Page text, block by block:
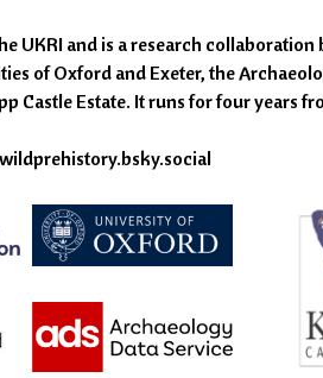
UKRI and is a research
of Oxford and Exeter, the
Castle Estate. It runs for four years